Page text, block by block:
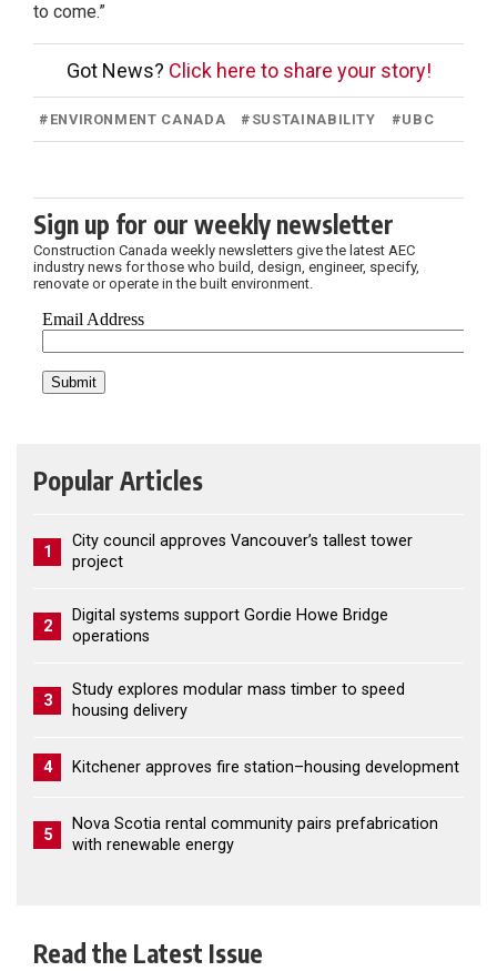
to come.”
Got News? Click here to share your story!
# ENVIRONMENT CANADA # SUSTAINABILITY #UBC
Sign up for our weekly newsletter
Construction Canada weekly newsletters give the latest AEC
industry news for those who build, design, engineer, specify,
renovate or operate in the built environment.
Popular Articles
1
City council approves Vancouver’s tallest tower
project
2
Digital systems support Gordie Howe Bridge
operations
3
Study explores modular mass timber to speed
housing delivery
4 Kitchener approves fire station–housing development
5
Nova Scotia rental community pairs prefabrication
with renewable energy
Read the Latest Issue